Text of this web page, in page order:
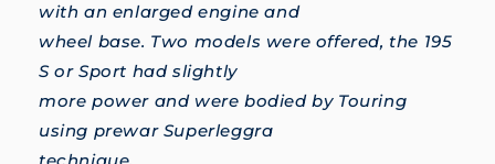
with an enlarged engine and
wheel base. Two models were offered, the 195
S or Sport had slightly
more power and were bodied by Touring
using prewar Superleggra